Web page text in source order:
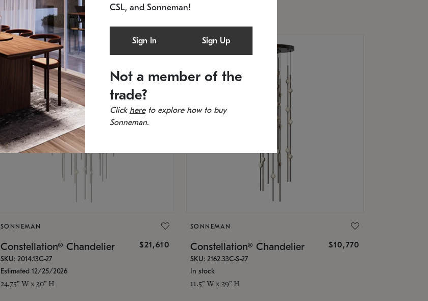
SONNEMAN
Constellation® Chandelier $21,610
SKU: 2014.13C-27
Estimated 12/25/2026
24.75" W x 30" H
SONNEMAN
Constellation® Chandelier $10,770
SKU: 2162.33C-S-27
In stock
11.5" W x 39" H
CSL, and Sonneman!
Sign In Sign Up
Not a member of the
trade?
Click hereto explore how to buy
Sonneman.